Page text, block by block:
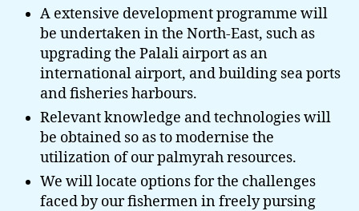
A extensive development programme will
be undertaken in the North-East, such as
upgrading the Palali airport as an
international airport, and building sea ports
and fisheries harbours.
Relevant knowledge and technologies will
be obtained so as to modernise the
utilization of our palmyrah resources.
We will locate options for the challenges
faced by our fishermen in freely pursing